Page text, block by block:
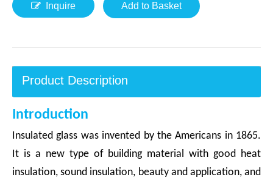
Inquire Add to Basket
Product Description
Introduction
Insulated glass was invented by the Americans in 1865.
It is a new type of building material with good heat
insulation, sound insulation, beauty and application, and